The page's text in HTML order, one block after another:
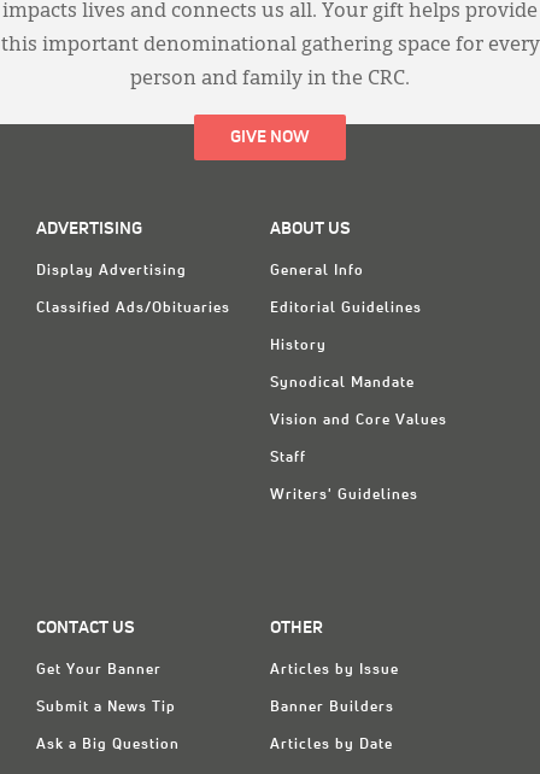
impacts lives and connects us all. Your gift helps provide
this important denominational gathering space for every
person and family in the CRC.
GIVE NOW
ADVERTISING
Display Advertising
Classified Ads/Obituaries
ABOUT US
General Info
Editorial Guidelines
History
Synodical Mandate
Vision and Core Values
Staff
Writers' Guidelines
CONTACT US
Get Your Banner
Submit a News Tip
Ask a Big Question
OTHER
Articles by Issue
Banner Builders
Articles by Date